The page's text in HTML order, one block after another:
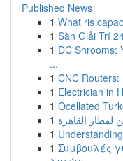
Published News
1 What ris
1 Sàn Giải Trí
1 DC Shrooms:
...
1 CNC
1 Electrician in
1 Ocellated
1 لمطار القاهرة
1
1 Συμβουλές